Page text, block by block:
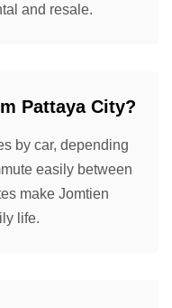
and resale.
Pattaya City?
by car, depending
easily between
make Jomtien
life.